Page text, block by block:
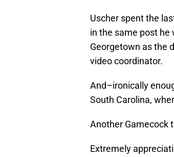
Uscher spent the
in the same post he
Georgetown as the
video coordinator.
And–ironically
South Carolina,
Another Gamecock
Extremely